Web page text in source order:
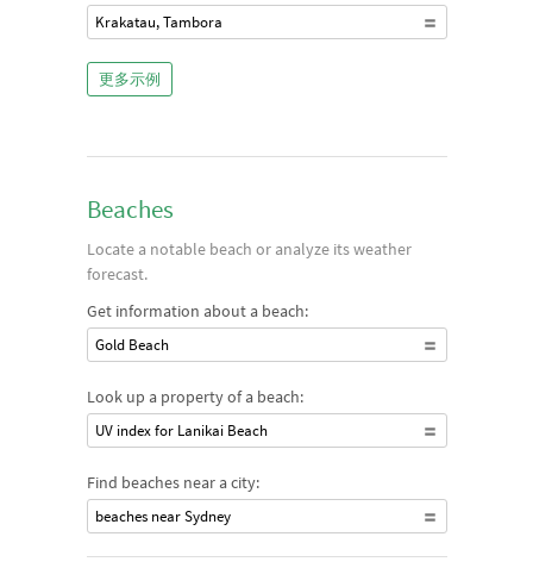
Krakatau, Tambora
更多示例
Beaches
Locate a notable beach or analyze its weather
forecast.
Get information about a beach:
Gold Beach
Look up a property of a beach:
UV index for Lanikai Beach
Find beaches near a city:
beaches near Sydney